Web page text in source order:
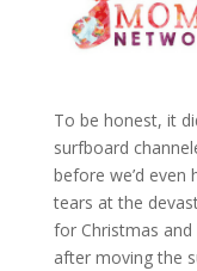
To be honest, it
surfboard
before we’d even
tears at the
for Christmas and
after moving the